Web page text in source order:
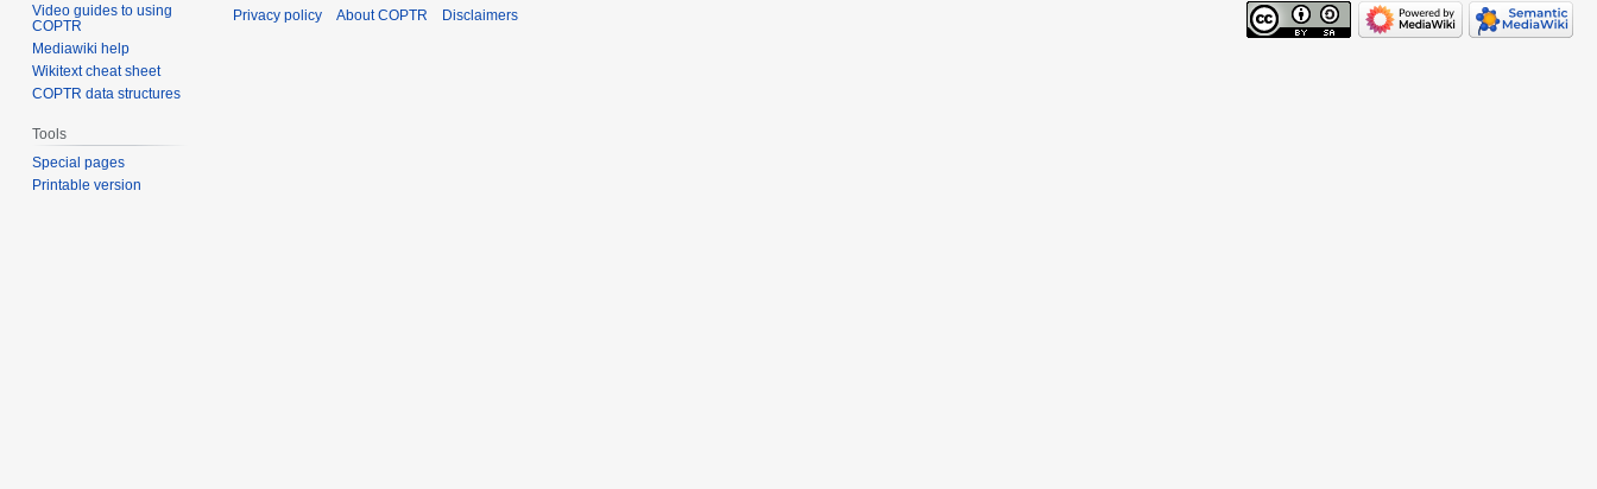
Video guides to using
COPTR
Mediawiki help
Wikitext cheat sheet
COPTR data structures
Tools
Special pages
Printable version
Privacy policy About COPTR Disclaimers